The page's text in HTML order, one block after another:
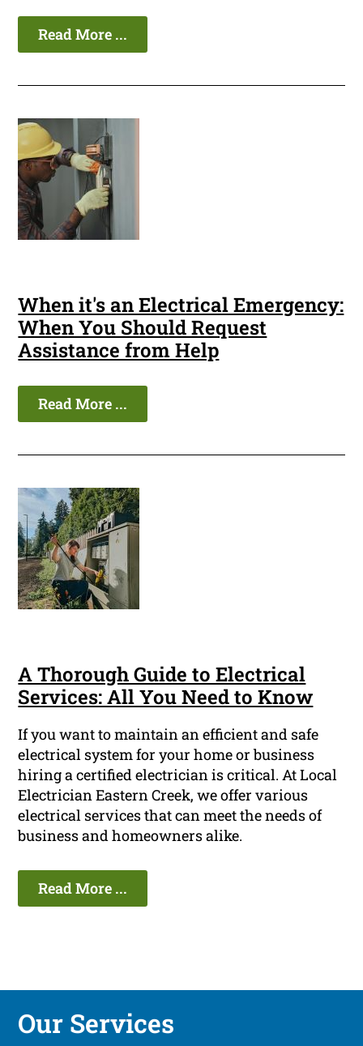
Read More ...
When it's an Electrical Emergency:
When You Should Request
Assistance from Help
Read More ...
A Thorough Guide to Electrical
Services: All You Need to Know
If you want to maintain an efficient and safe
electrical system for your home or business
hiring a certified electrician is critical. At Local
Electrician Eastern Creek, we offer various
electrical services that can meet the needs of
business and homeowners alike.
Read More ...
Our Services